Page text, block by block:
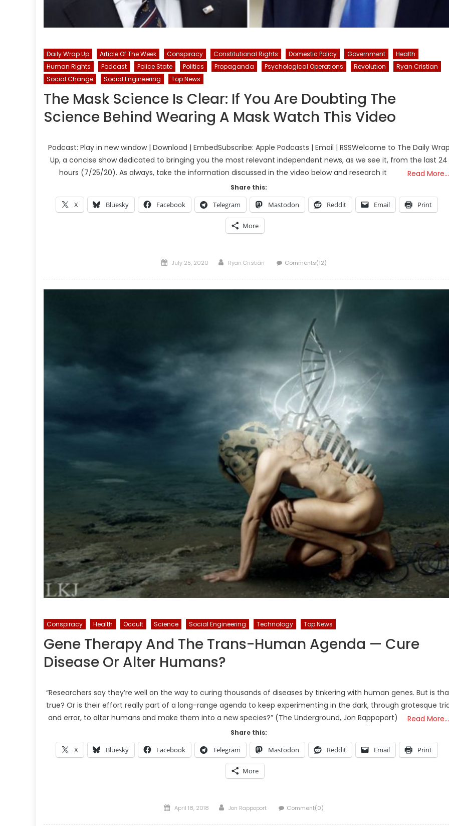
Daily Wrap Up Article Of The Week Conspiracy Constitutional Rights Domestic Policy Government
Health
Human Rights
Podcast Police State Politics Propaganda Psychological Operations Revolution
Ryan Cristian
Social Change
Social Engineering Top News
The Mask Science Is Clear: If You Are Doubting The
Science Behind Wearing A Mask Watch This Video
Podcast: Play in new window | Download | EmbedSubscribe: Apple Podcasts | Email | RSSWelcome to The Daily
Up, a concise show dedicated to bringing you the most relevant independent news, as we see it, from the last 24
hours (7/25/20). As always, take the information discussed in the video below and research it
Read More…
Share this:
X Bluesky Facebook Telegram Mastodon Reddit Email Print
More
Posted
July 25, 2020 Author
Ryan Cristián Comments(12)
Conspiracy Health Occult Science Social Engineering Technology Top News
Gene Therapy And The Trans-Human Agenda — Cure
Disease Or Alter Humans?
“Researchers say they’re well on the way to curing thousands of diseases by tinkering with human genes. But is
true? Or is their effort really part of a long-range agenda to keep experimenting in the dark, through grotesque
and error, to alter humans and make them into a new species?” (The Underground, Jon Rappoport)
Read More…
Share this:
X Bluesky Facebook Telegram Mastodon Reddit Email Print
More
Posted
April 18, 2018 Author
Jon Rappoport Comment(0)